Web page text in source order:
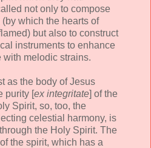
not only to compose
which the hearts of
but also to construct
instruments to enhance
with melodic strains.
as the body of Jesus
purity [ex integritate] of the
Spirit, so, too, the
celestial harmony, is
the Holy Spirit. The
the spirit, which has a